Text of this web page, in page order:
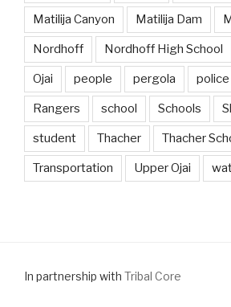
Matilija Canyon Matilija Dam
Nordhoff Nordhoff High School
Ojai people pergola police
Rangers school Schools
student Thacher Thacher
Transportation Upper Ojai
In partnership with Tribal Core